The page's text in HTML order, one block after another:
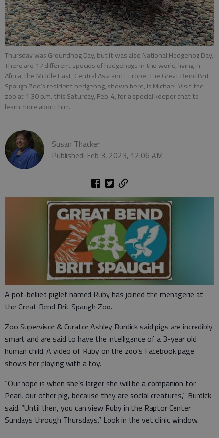
Thursday was Groundhog Day, but it was also National Hedgehog Day.
There are 17 different species of hedgehogs in the world, living in
Africa, the Middle East, Central Asia and Europe. The Great Bend Brit
Spaugh Zoo’s resident hedgehog, shown here, is Michael. Visit the
zoo at 1:30 p.m. this Saturday, Feb. 4, for a special keeper chat to
learn more about him.
Susan Thacker
Published: Feb 3, 2023, 12:06 AM
A pot-bellied piglet named Ruby has joined the menagerie at
the Great Bend Brit Spaugh Zoo.
Zoo Supervisor & Curator Ashley Burdick said pigs are incredibly
smart and are said to have the intelligence of a 3-year old
human child. A video of Ruby on the zoo’s Facebook page
shows her playing with a toy.
“Our hope is when she’s larger she will be a companion for
Pearl, our other pig, because they are social creatures,” Burdick
said. “Until then, you can view Ruby in the Raptor Center
Sundays through Thursdays.” Look in the vet clinic window.